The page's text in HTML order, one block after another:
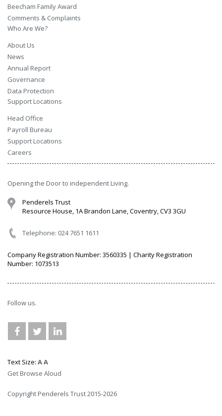
Beecham Family Award
Comments & Complaints
Who Are We?
About Us
News
Annual Report
Governance
Data Protection
Support Locations
Head Office
Payroll Bureau
Support Locations
Careers
Opening the Door to independent Living.
Penderels Trust
Resource House, 1A Brandon Lane, Coventry, CV3 3GU
Telephone: 024 7651 1611
Company Registration Number: 3560335 | Charity Registration
Number: 1073513
Follow us.
Text Size: AA
Get Browse Aloud
Copyright Penderels Trust 2015-2026